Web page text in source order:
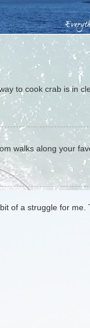
to cook crab is in
walks along your
of a struggle for me.